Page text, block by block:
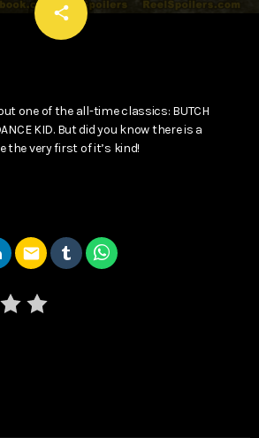
share
email
one of the all-time classics: BUTCH
KID. But did you know there is a
the very first of it’s kind!
email